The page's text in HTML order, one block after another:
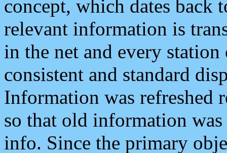
concept, which dates back
relevant information is
in the net and every
consistent and standard
Information was refreshed
so that old information
info. Since the primary